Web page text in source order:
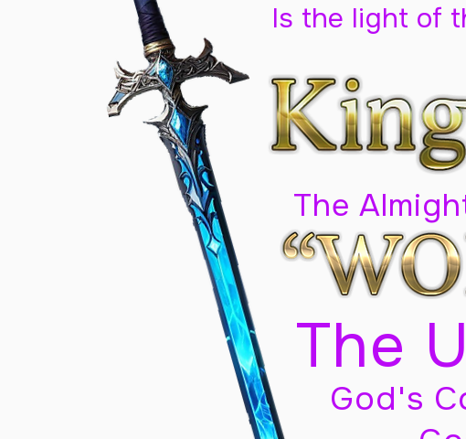
The
The
Is the light of
God's